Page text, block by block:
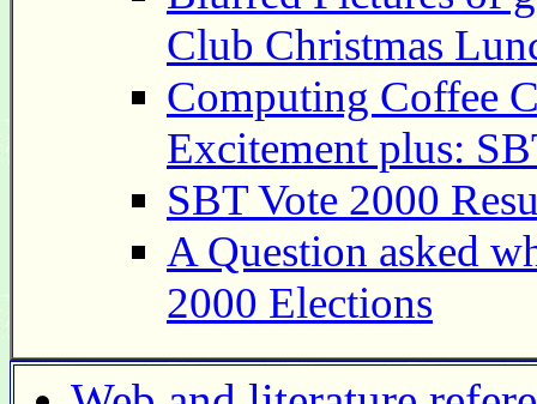
Club Christmas
Computing Coffee
Excitement plus:
SBT Vote 2000
A Question asked
2000 Elections